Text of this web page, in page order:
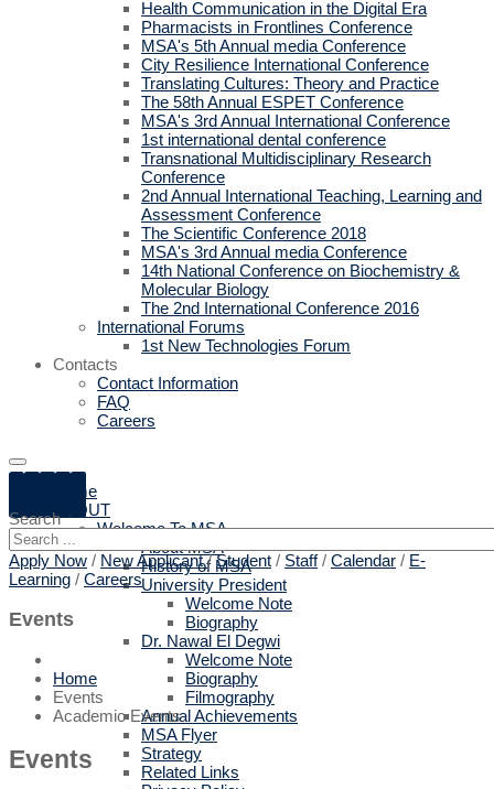
Health Communication in the Digital Era
Pharmacists in Frontlines Conference
MSA's 5th Annual media Conference
City Resilience International Conference
Translating Cultures: Theory and Practice
The 58th Annual ESPET Conference
MSA's 3rd Annual International Conference
1st international dental conference
Transnational Multidisciplinary Research
Conference
2nd Annual International Teaching, Learning and
Assessment Conference
The Scientific Conference 2018
MSA's 3rd Annual media Conference
14th National Conference on Biochemistry &
Molecular Biology
The 2nd International Conference 2016
International Forums
1st New Technologies Forum
Contacts
Contact Information
FAQ
Careers
Home
ABOUT
Welcome To MSA
About MSA
History of MSA
University President
Welcome Note
Biography
Dr. Nawal El Degwi
Welcome Note
Biography
Filmography
Annual Achievements
MSA Flyer
Strategy
Related Links
Search
Apply Now / New Applicant /Student / Staff/ Calendar / E-
Learning / Careers
Events
Home
Events
Academic Events
Events